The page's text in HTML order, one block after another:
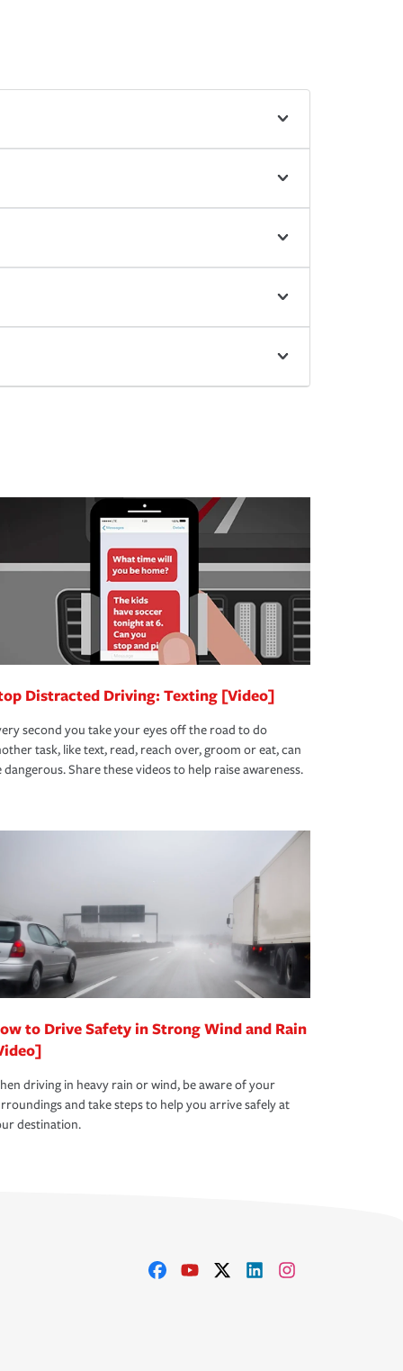
Distracted Driving: Texting [Video]
second you take your eyes off the road to do
task, like text, read, reach over, groom or eat, can
dangerous. Share these videos to help raise awareness.
to Drive Safety in Strong Wind and Rain
driving in heavy rain or wind, be aware of your
and take steps to help you arrive safely at
destination.